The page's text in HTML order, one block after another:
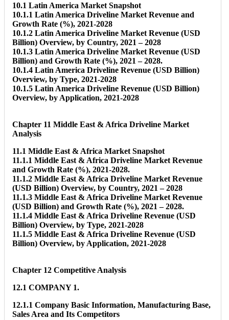
10.1 Latin America Market Snapshot
10.1.1 Latin America Driveline Market Revenue and
Growth Rate (%), 2021-2028
10.1.2 Latin America Driveline Market Revenue (USD
Billion) Overview, by Country, 2021 – 2028
10.1.3 Latin America Driveline Market Revenue (USD
Billion) and Growth Rate (%), 2021 – 2028.
10.1.4 Latin America Driveline Revenue (USD Billion)
Overview, by Type, 2021-2028
10.1.5 Latin America Driveline Revenue (USD Billion)
Overview, by Application, 2021-2028
Chapter 11 Middle East & Africa Driveline Market
Analysis
11.1 Middle East & Africa Market Snapshot
11.1.1 Middle East & Africa Driveline Market Revenue
and Growth Rate (%), 2021-2028.
11.1.2 Middle East & Africa Driveline Market Revenue
(USD Billion) Overview, by Country, 2021 – 2028
11.1.3 Middle East & Africa Driveline Market Revenue
(USD Billion) and Growth Rate (%), 2021 – 2028.
11.1.4 Middle East & Africa Driveline Revenue (USD
Billion) Overview, by Type, 2021-2028
11.1.5 Middle East & Africa Driveline Revenue (USD
Billion) Overview, by Application, 2021-2028
Chapter 12 Competitive Analysis
12.1 COMPANY 1.
12.1.1 Company Basic Information, Manufacturing Base,
Sales Area and Its Competitors